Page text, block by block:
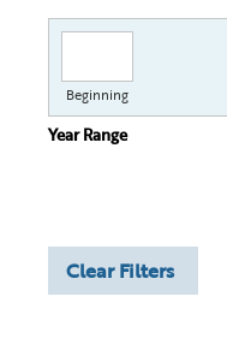
Beginning
Year Range
Clear Filters